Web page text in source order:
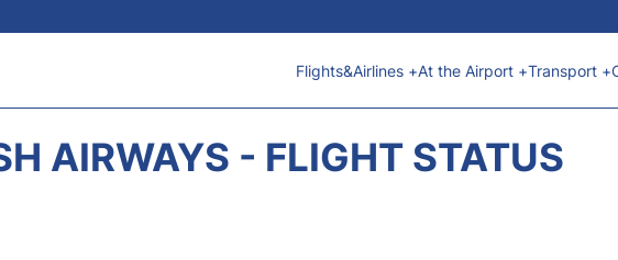
Flights&Airlines +At the Airport +Transport +
AIRWAYS - FLIGHT STATUS